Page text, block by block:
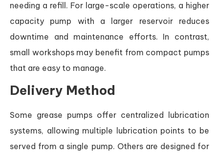
needing a refill. For large-scale operations, a higher
capacity pump with a larger reservoir reduces
downtime and maintenance efforts. In contrast,
small workshops may benefit from compact pumps
that are easy to manage.
Delivery Method
Some grease pumps offer centralized lubrication
systems, allowing multiple lubrication points to be
served from a single pump. Others are designed for